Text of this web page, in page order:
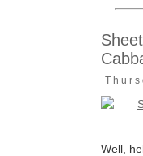
Well,